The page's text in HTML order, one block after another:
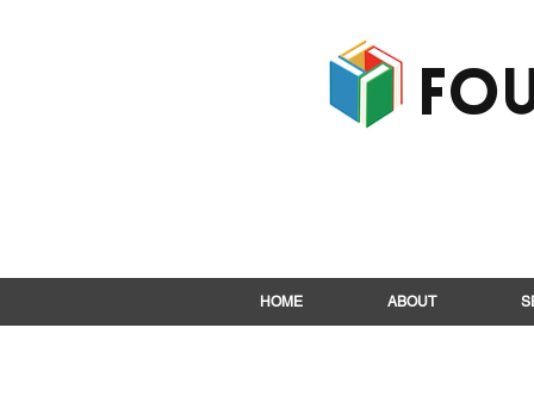
HOME ABOUT